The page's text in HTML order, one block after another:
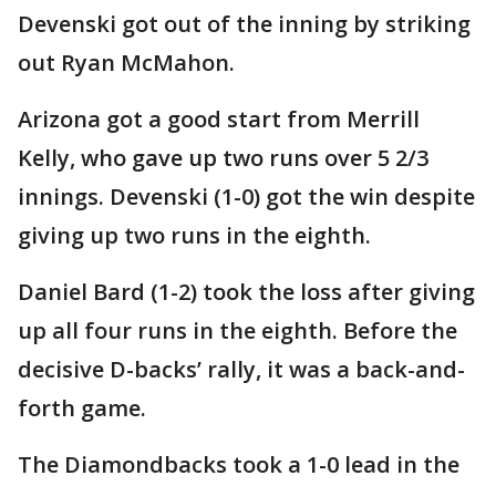
Devenski got out of the inning by striking
out Ryan McMahon.
Arizona got a good start from Merrill
Kelly, who gave up two runs over 5 2/3
innings. Devenski (1-0) got the win despite
giving up two runs in the eighth.
Daniel Bard (1-2) took the loss after giving
up all four runs in the eighth. Before the
decisive D-backs’ rally, it was a back-and-
forth game.
The Diamondbacks took a 1-0 lead in the